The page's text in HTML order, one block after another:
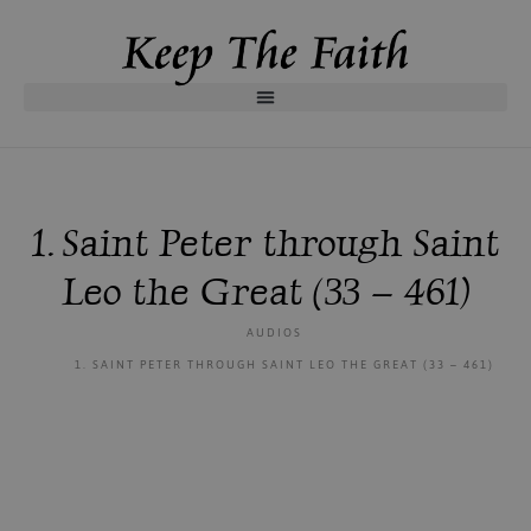
1. Saint Peter through Saint
Leo the Great (33 – 461)
AUDIOS
1. SAINT PETER THROUGH SAINT LEO THE GREAT (33 – 461)